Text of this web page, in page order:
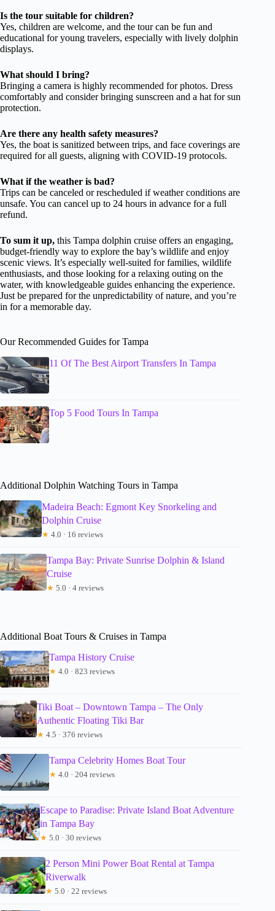
Is the tour suitable for children?
Yes, children are welcome, and the tour can be fun and
educational for young travelers, especially with lively dolphin
displays.
What should I bring?
Bringing a camera is highly recommended for photos. Dress
comfortably and consider bringing sunscreen and a hat for sun
protection.
Are there any health safety measures?
Yes, the boat is sanitized between trips, and face coverings are
required for all guests, aligning with COVID-19 protocols.
What if the weather is bad?
Trips can be canceled or rescheduled if weather conditions are
unsafe. You can cancel up to 24 hours in advance for a full
refund.
To sum it up, this Tampa dolphin cruise offers an engaging,
budget-friendly way to explore the bay’s wildlife and enjoy
scenic views. It’s especially well-suited for families, wildlife
enthusiasts, and those looking for a relaxing outing on the
water, with knowledgeable guides enhancing the experience.
Just be prepared for the unpredictability of nature, and you’re
in for a memorable day.
Our Recommended Guides for Tampa
11 Of The Best Airport Transfers In Tampa
Top 5 Food Tours In Tampa
Additional Dolphin Watching Tours in Tampa
Madeira Beach: Egmont Key Snorkeling and
Dolphin Cruise
★ 4.0 · 16 reviews
Tampa Bay: Private Sunrise Dolphin & Island
Cruise
★ 5.0 · 4 reviews
Additional Boat Tours & Cruises in Tampa
Tampa History Cruise
★ 4.0 · 823 reviews
Tiki Boat – Downtown Tampa – The Only
Authentic Floating Tiki Bar
★ 4.5 · 376 reviews
Tampa Celebrity Homes Boat Tour
★ 4.0 · 204 reviews
Escape to Paradise: Private Island Boat Adventure
in Tampa Bay
★ 5.0 · 30 reviews
2 Person Mini Power Boat Rental at Tampa
Riverwalk
★ 5.0 · 22 reviews